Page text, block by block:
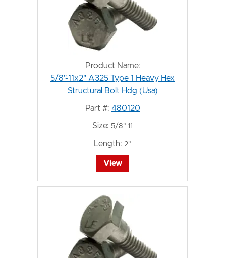
Product Name:
5/8"-11x2" A325 Type 1 Heavy Hex
Structural Bolt Hdg (Usa)
Part #: 480120
Size: 5/8"-11
Length: 2"
View